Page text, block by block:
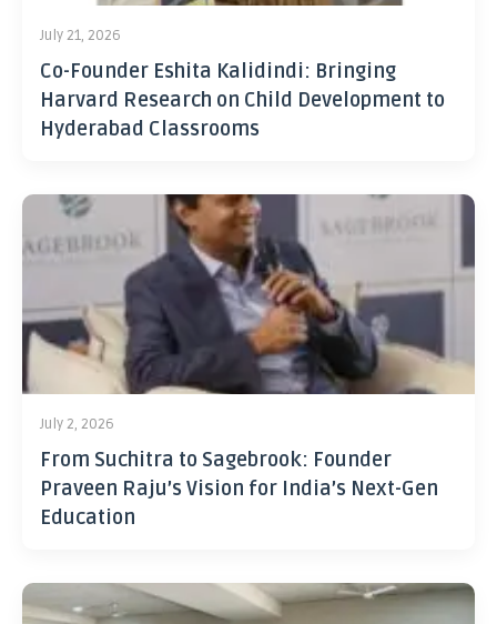
July 21, 2026
Co-Founder Eshita Kalidindi: Bringing
Harvard Research on Child Development to
Hyderabad Classrooms
July 2, 2026
From Suchitra to Sagebrook: Founder
Praveen Raju’s Vision for India’s Next-Gen
Education